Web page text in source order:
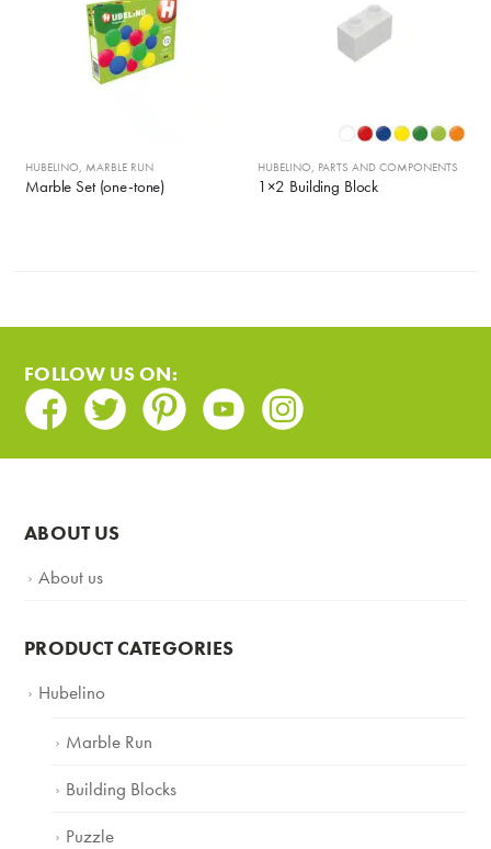
HUBELINO MARBLE RUN
Marble Set (one-tone)
HUBELINO PARTS AND COMPONENTS
1×2 Building Block
FOLLOW US ON:
Facebook
TwitterPinterestYoutubeInstagram
ABOUT US
About us
PRODUCT CATEGORIES
Hubelino
Marble Run
Building Blocks
Puzzle